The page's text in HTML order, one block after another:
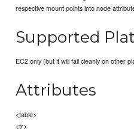
respective mount points into node
Supported
EC2 only (but it will fail cleanly on other
Attributes
<table>
<tr>